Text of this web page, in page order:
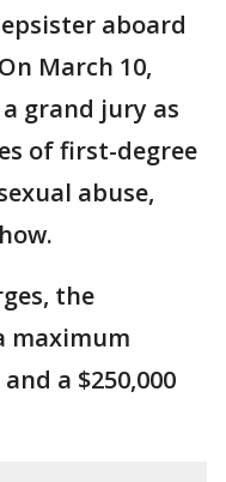
aboard
March 10,
grand jury as
of first-degree
abuse,
the
maximum
a $250,000